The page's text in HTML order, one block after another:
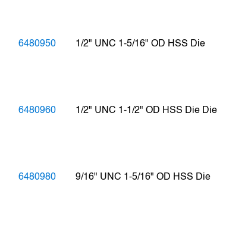
6480950 1/2" UNC 1-5/16" OD HSS Die
6480960 1/2" UNC 1-1/2" OD HSS Die Die
6480980 9/16" UNC 1-5/16" OD HSS Die